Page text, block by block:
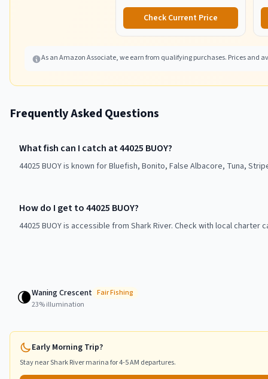
Check Current Price
As an Amazon Associate, we earn from qualifying purchases. Prices and
Frequently Asked Questions
What fish can I catch at 44025 BUOY?
44025 BUOY is known for Bluefish, Bonito, False Albacore, Tuna,
How do I get to 44025 BUOY?
44025 BUOY is accessible from Shark River. Check with local
🌘Waning Crescent FairFishing
23% illumination
Early Morning Trip?
Stay nearShark Rivermarina for 4-5 AM departures.